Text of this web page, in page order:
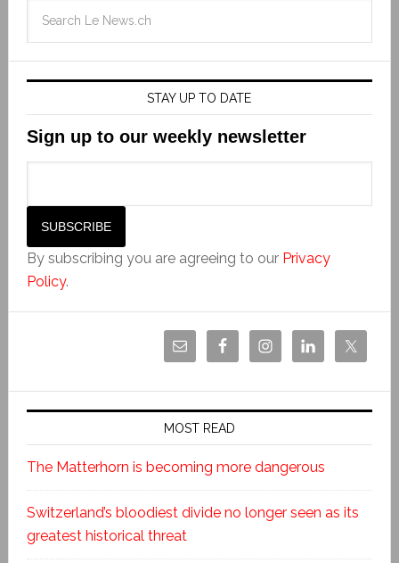
STAY UP TO DATE
Sign up to our weekly newsletter
By subscribing you are agreeing to our Privacy
Policy.
MOST READ
The Matterhorn is becoming more dangerous
Switzerland’s bloodiest divide no longer seen as its
greatest historical threat